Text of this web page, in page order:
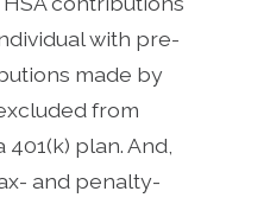
with pre-
made by
from
plan. And,
and penalty-